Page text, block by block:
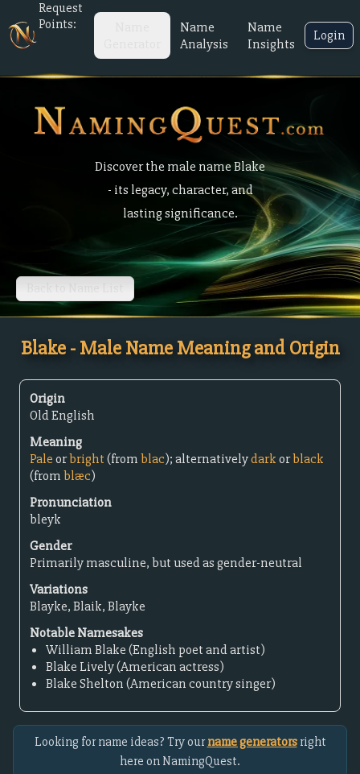
Request
Points:
Name
Analysis
Name
Insights
Login
Discover the male name Blake
- its legacy, character, and
lasting significance.
Back to Name List
Blake - Male Name Meaning and Origin
Origin
Old English
Meaning
Paleorbright(fromblac); alternativelydarkorblack
(fromblæc)
Pronunciation
bleyk
Gender
Primarily masculine, but used as gender-neutral
Variations
Blayke, Blaik, Blayke
Notable Namesakes
William Blake (English poet and artist)
Blake Lively (American actress)
Blake Shelton (American country singer)
Looking for name ideas? Try ourname generatorsright
here on NamingQuest.